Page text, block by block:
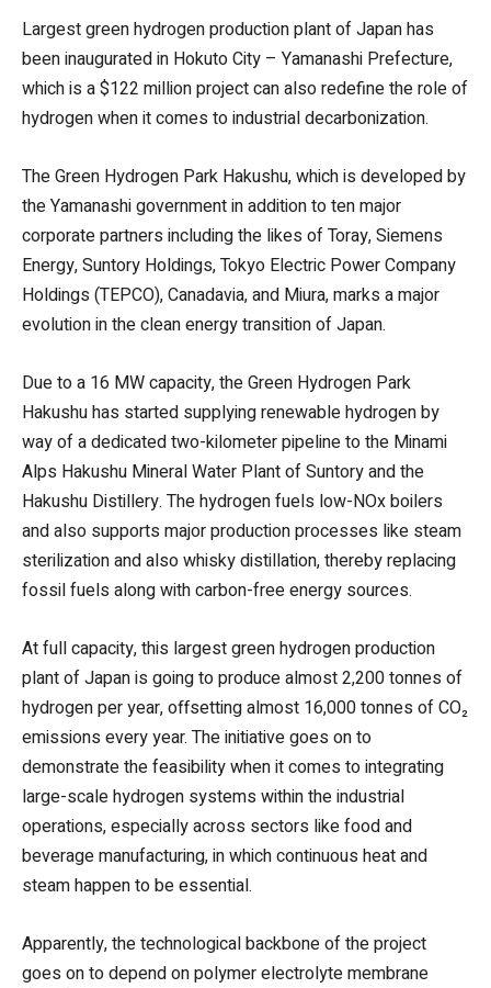
Largest green hydrogen production plant of Japan has
been inaugurated in Hokuto City – Yamanashi Prefecture,
which is a $122 million project can also redefine the role of
hydrogen when it comes to industrial decarbonization.
The Green Hydrogen Park Hakushu, which is developed by
the Yamanashi government in addition to ten major
corporate partners including the likes of Toray, Siemens
Energy, Suntory Holdings, Tokyo Electric Power Company
Holdings (TEPCO), Canadavia, and Miura, marks a major
evolution in the clean energy transition of Japan.
Due to a 16 MW capacity, the Green Hydrogen Park
Hakushu has started supplying renewable hydrogen by
way of a dedicated two-kilometer pipeline to the Minami
Alps Hakushu Mineral Water Plant of Suntory and the
Hakushu Distillery. The hydrogen fuels low-NOx boilers
and also supports major production processes like steam
sterilization and also whisky distillation, thereby replacing
fossil fuels along with carbon-free energy sources.
At full capacity, this largest green hydrogen production
plant of Japan is going to produce almost 2,200 tonnes of
hydrogen per year, offsetting almost 16,000 tonnes of CO₂
emissions every year. The initiative goes on to
demonstrate the feasibility when it comes to integrating
large-scale hydrogen systems within the industrial
operations, especially across sectors like food and
beverage manufacturing, in which continuous heat and
steam happen to be essential.
Apparently, the technological backbone of the project
goes on to depend on polymer electrolyte membrane